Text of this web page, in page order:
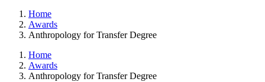
Home
Awards
Anthropology for Transfer Degree
Home
Awards
Anthropology for Transfer Degree